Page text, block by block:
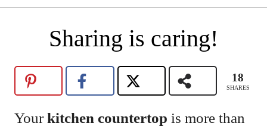
Sharing is caring!
18
SHARES
Yourkitchen countertop is more than